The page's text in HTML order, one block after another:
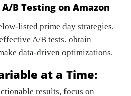
B Testing on Amazon
listed prime day strategies,
A/B tests, obtain
data-driven optimizations.
at a Time:
results, focus on